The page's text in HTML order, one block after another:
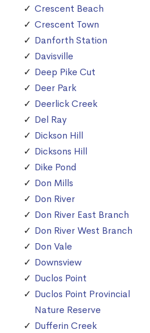
Crescent Beach
Crescent Town
Danforth Station
Davisville
Deep Pike Cut
Deer Park
Deerlick Creek
Del Ray
Dickson Hill
Dicksons Hill
Dike Pond
Don Mills
Don River
Don River East Branch
Don River West Branch
Don Vale
Downsview
Duclos Point
Duclos Point Provincial
Nature Reserve
Dufferin Creek